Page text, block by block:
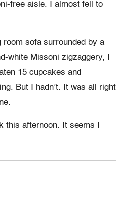
free aisle. I almost fell to
room sofa surrounded by a
white Missoni zigzaggery, I
15 cupcakes and
But I hadn’t. It was all right
this afternoon. It seems I